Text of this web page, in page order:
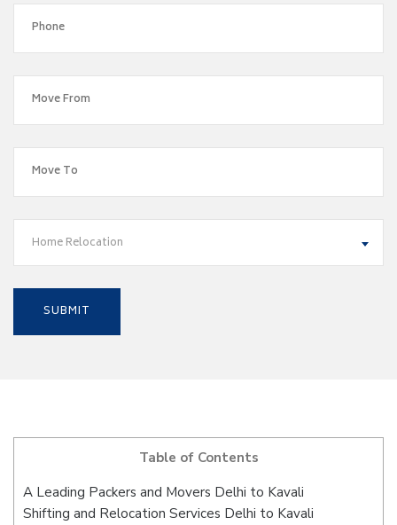
Home Relocation
Table of Contents
A Leading Packers and Movers Delhi to Kavali
Shifting and Relocation Services Delhi to Kavali